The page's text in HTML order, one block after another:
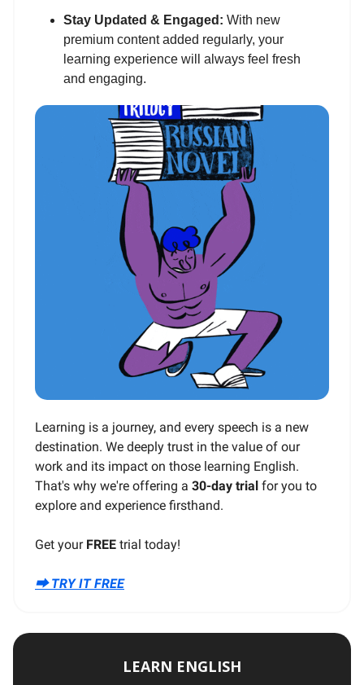
Stay Updated & Engaged: With new
premium content added regularly, your
learning experience will always feel fresh
and engaging.
Learning is a journey, and every speech is a new
destination. We deeply trust in the value of our
work and its impact on those learning English.
That's why we're offering a 30-day trial for you to
explore and experience firsthand.
Get your FREE trial today!
⮕ TRY IT FREE
LEARN ENGLISH